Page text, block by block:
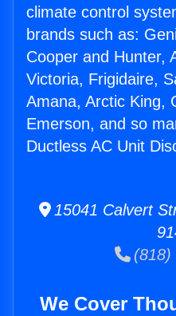
climate control
brands such as:
Cooper and Hunter,
Victoria, Frigidaire,
Amana, Arctic King,
Emerson, and so
Ductless AC Unit
15041 Calvert
(818)
We Cover